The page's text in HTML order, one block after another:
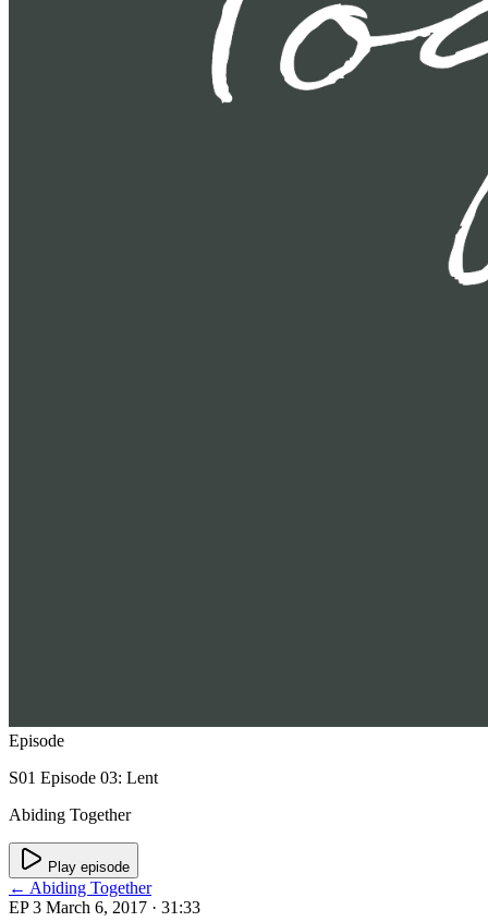
Episode
S01 Episode 03: Lent
Abiding Together
Play episode
← Abiding Together
EP 3 March 6, 2017 · 31:33